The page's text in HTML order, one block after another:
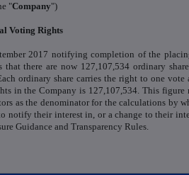
"Company")
Voting Rights
2017 notifying completion of the
there are now 127,107,534 ordinary
ordinary share carries the right to one vote
in the Company is 127,107,534. This figure
as the denominator for the calculations by
notify their interest in, or a change to their
Guidance and Transparency Rules.